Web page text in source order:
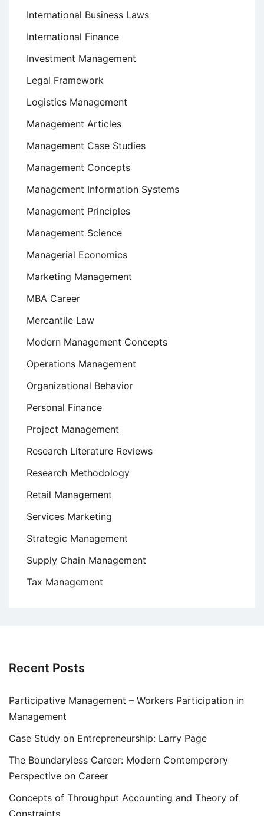
International Business Laws
International Finance
Investment Management
Legal Framework
Logistics Management
Management Articles
Management Case Studies
Management Concepts
Management Information Systems
Management Principles
Management Science
Managerial Economics
Marketing Management
MBA Career
Mercantile Law
Modern Management Concepts
Operations Management
Organizational Behavior
Personal Finance
Project Management
Research Literature Reviews
Research Methodology
Retail Management
Services Marketing
Strategic Management
Supply Chain Management
Tax Management
Recent Posts
Participative Management – Workers Participation in
Management
Case Study on Entrepreneurship: Larry Page
The Boundaryless Career: Modern Contemperory
Perspective on Career
Concepts of Throughput Accounting and Theory of